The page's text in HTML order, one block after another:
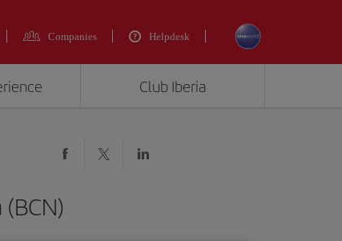
Companies Helpdesk
Club Iberia